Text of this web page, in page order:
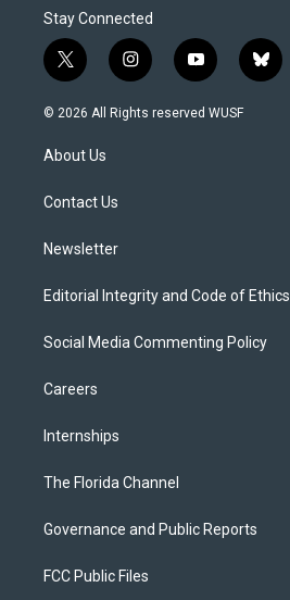
Stay Connected
t
w
i
e
i
n
s
y
o
u
b
l
© 2026 All Rights reserved WUSF
About Us
Contact Us
Newsletter
Editorial Integrity and Code of Ethics
Social Media Commenting Policy
Careers
Internships
The Florida Channel
Governance and Public Reports
FCC Public Files